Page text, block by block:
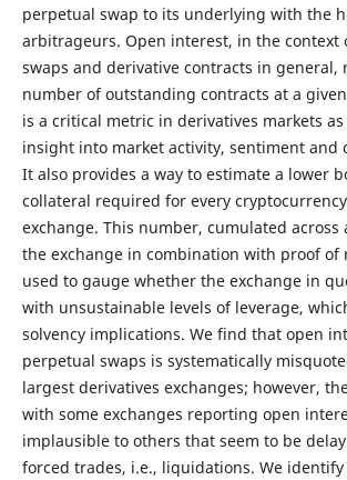
perpetual swap to its underlying with the
arbitrageurs. Open interest, in the context
swaps and derivative contracts in general,
number of outstanding contracts at a
is a critical metric in derivatives markets
insight into market activity, sentiment and
It also provides a way to estimate a lower
collateral required for every
exchange. This number, cumulated across
the exchange in combination with proof of
used to gauge whether the exchange in
with unsustainable levels of leverage,
solvency implications. We find that open
perpetual swaps is systematically
largest derivatives exchanges; however,
with some exchanges reporting open
implausible to others that seem to be
forced trades, i.e., liquidations. We identify